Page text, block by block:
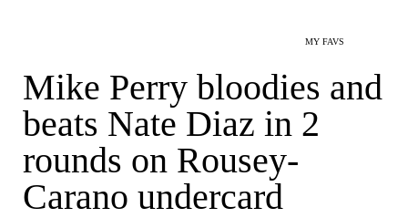
MY FAVS
Mike Perry bloodies and
beats Nate Diaz in 2
rounds on Rousey-
Carano undercard